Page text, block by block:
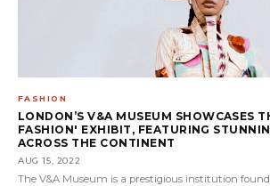
FASHION
LONDON’S V&A MUSEUM SHOWCASES
FASHION' EXHIBIT, FEATURING
ACROSS THE CONTINENT
AUG 15, 2022
The V&A Museum is a prestigious institution